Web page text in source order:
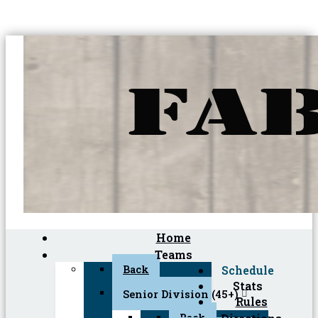
Home
Teams
Back
Senior Division (45+)
Schedule
Stats
Rules